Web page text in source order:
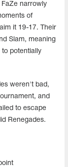
narrowly
of
it 19-17. Their
Slam, meaning
potentially
weren't bad,
and
to escape
Renegades.